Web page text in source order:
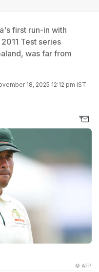
first run-in with
Test series
was far from
18, 2025 12:12 pm IST
© AFP